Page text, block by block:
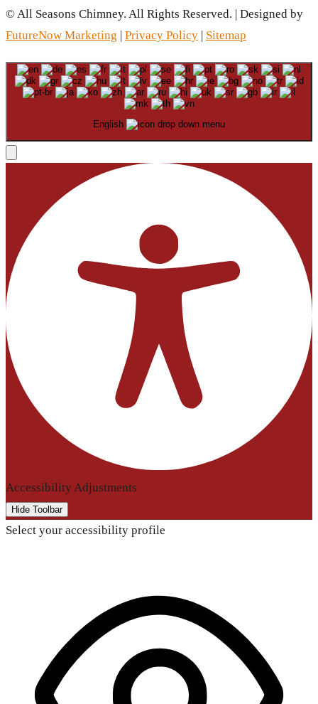
© All Seasons Chimney. All Rights Reserved. | Designed by
FutureNow Marketing | Privacy Policy | Sitemap
English
Accessibility Adjustments
Hide Toolbar
Select your accessibility profile